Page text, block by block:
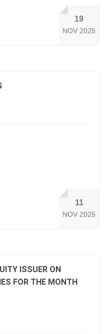
19
NOV 2025
11
NOV 2025
ISSUER ON
FOR THE MONTH